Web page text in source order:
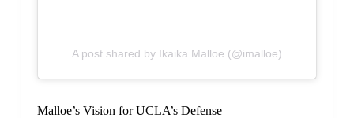
A post shared by Ikaika Malloe (@imalloe)
Malloe’s Vision for UCLA’s Defense